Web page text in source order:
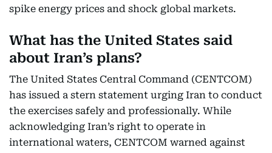
spike energy prices and shock global markets.
What has the United States said
about Iran’s plans?
The United States Central Command (CENTCOM)
has issued a stern statement urging Iran to conduct
the exercises safely and professionally. While
acknowledging Iran’s right to operate in
international waters, CENTCOM warned against